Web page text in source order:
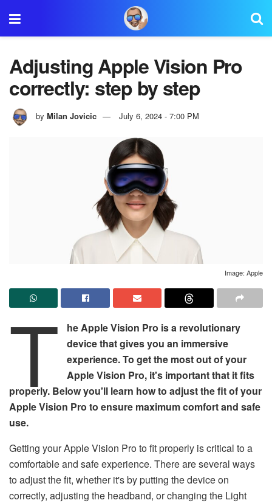
Adjusting Apple Vision Pro
correctly: step by step
by Milan Jovicic July 6, 2024 - 7:00 PM
Image: Apple
T
he Apple Vision Pro is a revolutionary
device that gives you an immersive
experience. To get the most out of your
Apple Vision Pro, it's important that it fits
properly. Below you'll learn how to adjust the fit of your
Apple Vision Pro to ensure maximum comfort and safe
use.
Getting your Apple Vision Pro to fit properly is critical to a
comfortable and safe experience. There are several ways
to adjust the fit, whether it's by putting the device on
correctly, adjusting the headband, or changing the Light